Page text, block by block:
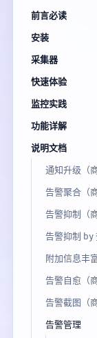
前言必读
安装
采集器
快速体验
监控实践
功能详解
说明文档
通知升级（
告警聚合（
告警抑制（
告警抑制 by
附加信息丰
告警自愈（
告警截图（
告警管理